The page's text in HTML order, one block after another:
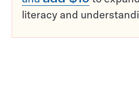
literacy and